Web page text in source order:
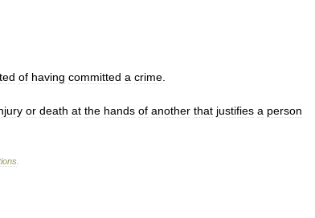
of having committed a crime
or death at the hands of another that justifies a person